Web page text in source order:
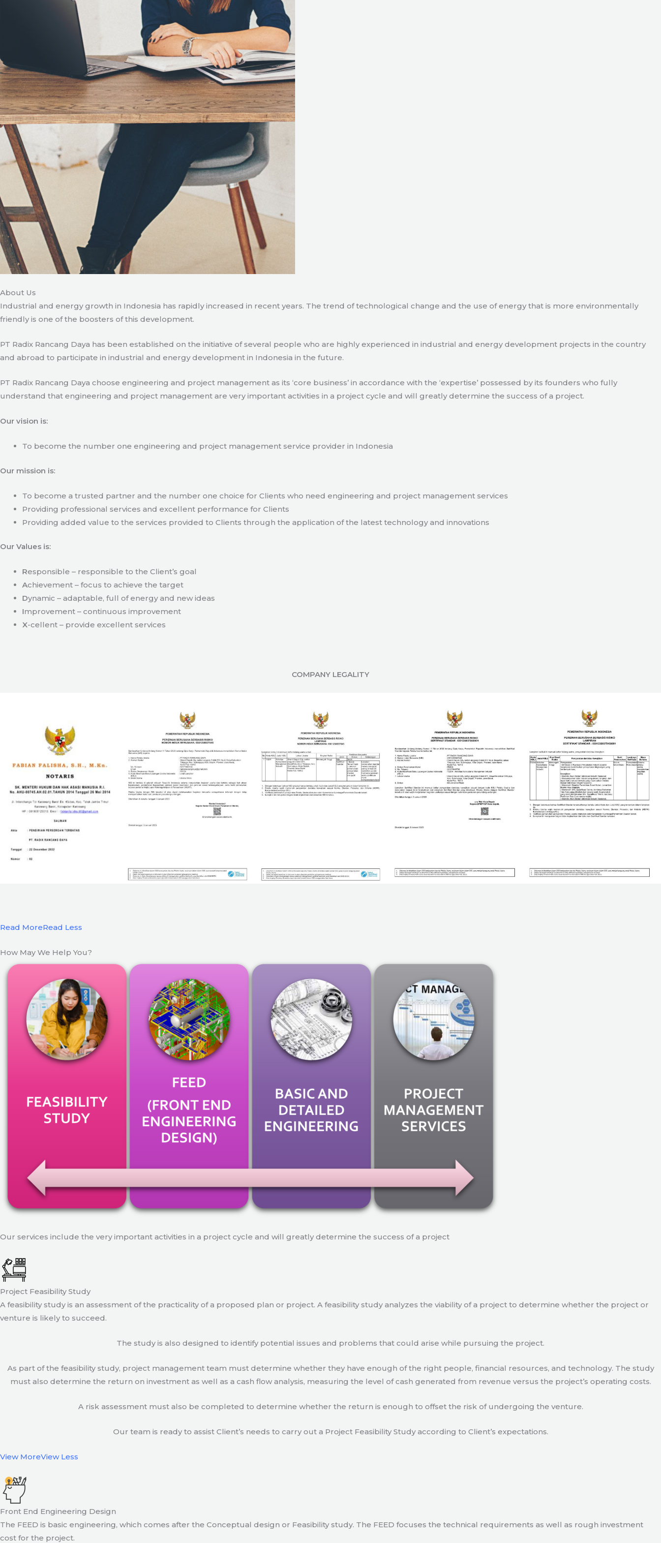
About Us
Industrial and energy growth in Indonesia has rapidly increased in recent years. The trend of technological change and the use of energy that is more environmentally
friendly is one of the boosters of this development.
PT Radix Rancang Daya has been established on the initiative of several people who are highly experienced in industrial and energy development projects in the country
and abroad to participate in industrial and energy development in Indonesia in the future.
PT Radix Rancang Daya choose engineering and project management as its ‘core business’ in accordance with the ‘expertise’ possessed by its founders who fully
understand that engineering and project management are very important activities in a project cycle and will greatly determine the success of a project.
Our vision is:
To become the number one engineering and project management service provider in Indonesia
Our mission is:
To become a trusted partner and the number one choice for Clients who need engineering and project management services
Providing professional services and excellent performance for Clients
Providing added value to the services provided to Clients through the application of the latest technology and innovations
Our Values is:
Responsible – responsible to the Client’s goal
Achievement – focus to achieve the target
Dynamic – adaptable, full of energy and new ideas
Improvement – continuous improvement
X-cellent – provide excellent services
COMPANY LEGALITY
Read MoreRead Less
How May We Help You?
Our services include the very important activities in a project cycle and will greatly determine the success of a project
Project Feasibility Study
A feasibility study is an assessment of the practicality of a proposed plan or project. A feasibility study analyzes the viability of a project to determine whether the project or
venture is likely to succeed.
The study is also designed to identify potential issues and problems that could arise while pursuing the project.
As part of the feasibility study, project management team must determine whether they have enough of the right people, financial resources, and technology. The study
must also determine the return on investment as well as a cash flow analysis, measuring the level of cash generated from revenue versus the project’s operating costs.
A risk assessment must also be completed to determine whether the return is enough to offset the risk of undergoing the venture.
Our team is ready to assist Client’s needs to carry out a Project Feasibility Study according to Client’s expectations.
View MoreView Less
Front End Engineering Design
The FEED is basic engineering, which comes after the Conceptual design or Feasibility study. The FEED focuses the technical requirements as well as rough investment
cost for the project.